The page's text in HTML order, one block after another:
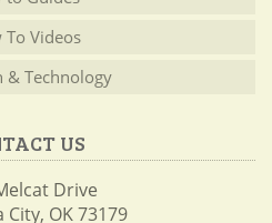
To Videos
& Technology
US
Drive
City, OK 73179